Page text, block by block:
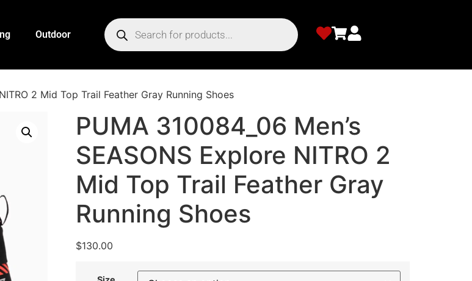
Outdoor
2 Mid Top Trail Feather Gray Running Shoes
PUMA 310084_06 Men’s
SEASONS Explore NITRO 2
Mid Top Trail Feather Gray
Running Shoes
$130.00